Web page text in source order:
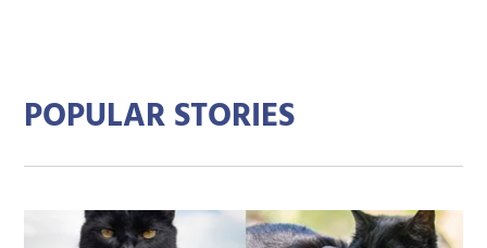
POPULAR STORIES